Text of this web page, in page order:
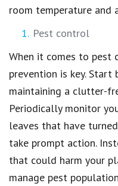
room temperature and
Pest control
When it comes to pest
prevention is key. Start
maintaining a clutter-
Periodically monitor
leaves that have
take prompt action.
that could harm your
manage pest